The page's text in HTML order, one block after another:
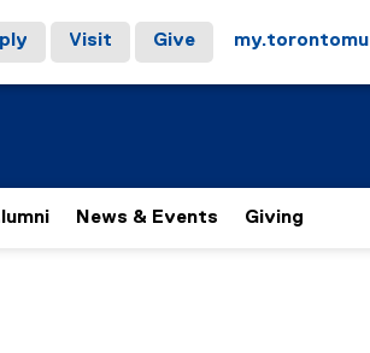
Visit Give my.torontomu
News & Events Giving